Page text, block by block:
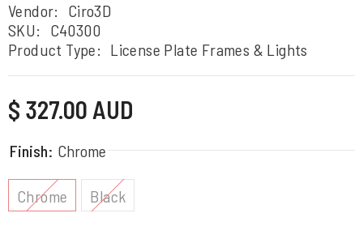
Vendor:
Ciro3D
SKU:
C40300
Product Type: License Plate Frames & Lights
Regular
price
$ 327.00 AUD
Finish: Chrome
Chrome Black